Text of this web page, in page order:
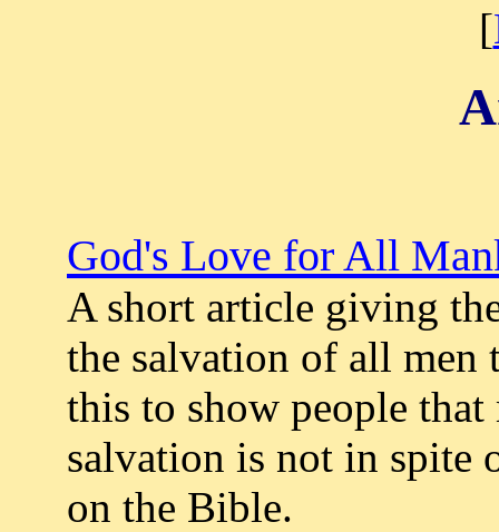
[
God's Love for All
A short article giving
the salvation of all men
this to show people
salvation is not in spite
on the Bible.